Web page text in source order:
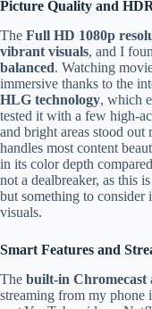
Picture Quality and
The Full HD 1080p
vibrant visuals, and I
balanced. Watching
immersive thanks to the
HLG technology, which
tested it with a few high-
and bright areas stood
handles most content
in its color depth
not a dealbreaker, as this is
but something to
visuals.
Smart Features and
The built-in Chromecast
streaming from my